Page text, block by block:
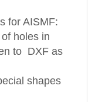
for AISMF:
holes in
to DXF as
shapes